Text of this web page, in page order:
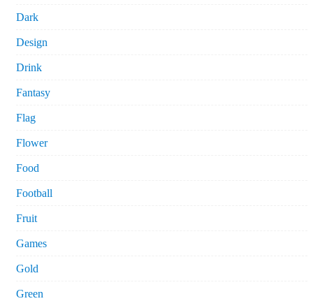
Dark
Design
Drink
Fantasy
Flag
Flower
Food
Football
Fruit
Games
Gold
Green